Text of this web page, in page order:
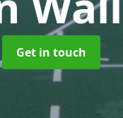
Get in touch